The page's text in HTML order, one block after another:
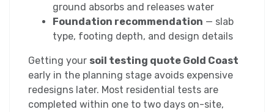
ground absorbs and releases water
Foundation recommendation — slab
type, footing depth, and design details
Getting your soil testing quote Gold Coast
early in the planning stage avoids expensive
redesigns later. Most residential tests are
completed within one to two days on-site,